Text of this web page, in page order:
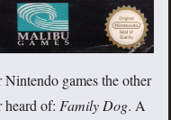
games the other
heard of: Family Dog. A